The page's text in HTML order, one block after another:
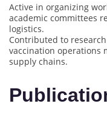
Active in organizing
academic committees
logistics.
Contributed to
vaccination operations
supply chains.